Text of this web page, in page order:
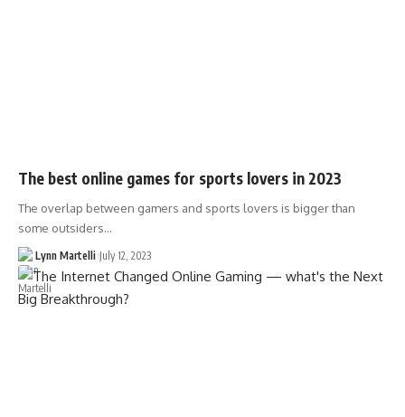
The best online games for sports lovers in 2023
The overlap between gamers and sports lovers is bigger than
some outsiders…
Lynn Martelli July 12, 2023